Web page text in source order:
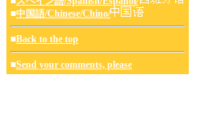
■中国語/Chinese/Chino/
■Back to the top
■Send your comments, please